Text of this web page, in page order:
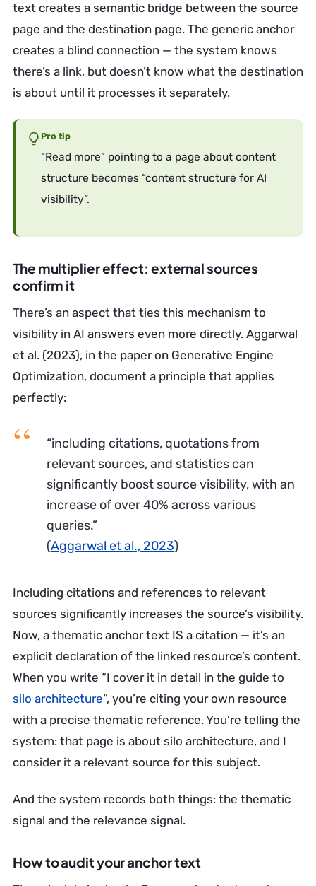
text creates a semantic bridge between the source
page and the destination page. The generic anchor
creates a blind connection — the system knows
there’s a link, but doesn’t know what the destination
is about until it processes it separately.
Pro tip
“Read more” pointing to a page about content
structure becomes “content structure for AI
visibility”.
The multiplier effect: external sources
confirm it
There’s an aspect that ties this mechanism to
visibility in AI answers even more directly. Aggarwal
et al. (2023), in the paper on Generative Engine
Optimization, document a principle that applies
perfectly:
“including citations, quotations from
relevant sources, and statistics can
significantly boost source visibility, with an
increase of over 40% across various
queries.”
(Aggarwal et al., 2023)
Including citations and references to relevant
sources significantly increases the source’s visibility.
Now, a thematic anchor text IS a citation — it’s an
explicit declaration of the linked resource’s content.
When you write “I cover it in detail in the guide to
silo architecture“, you’re citing your own resource
with a precise thematic reference. You’re telling the
system: that page is about silo architecture, and I
consider it a relevant source for this subject.
And the system records both things: the thematic
signal and the relevance signal.
How to audit your anchor text